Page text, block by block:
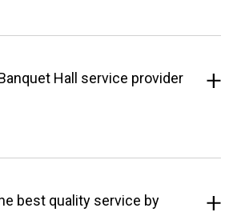
Hall service provider
best quality service by